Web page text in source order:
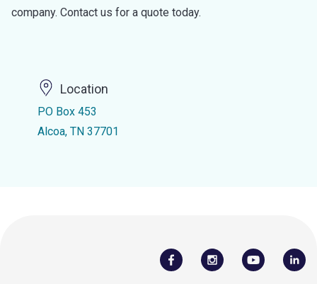
company. Contact us for a quote today.
Location
PO Box 453
Alcoa, TN 37701